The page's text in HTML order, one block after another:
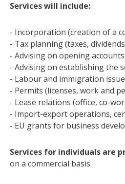
Services will include:
- Incorporation (creation of a
- Tax planning (taxes,
- Advising on opening
- Advising on establishing the
- Labour and immigration
- Permits (licenses, work and
- Lease relations (office, co-
- Import-export operations,
- EU grants for business
Services for individuals are
on a commercial basis.